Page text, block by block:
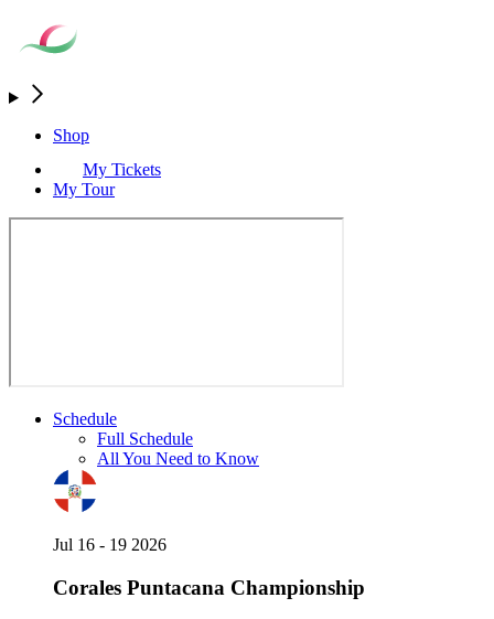
Shop
My Tickets
My Tour
Schedule
Full Schedule
All You Need to Know
Jul 16 - 19 2026
Corales Puntacana Championship